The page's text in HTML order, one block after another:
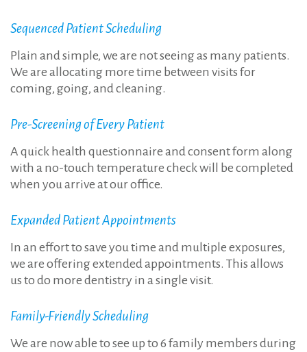
Sequenced Patient Scheduling
Plain and simple, we are not seeing as many patients.
We are allocating more time between visits for
coming, going, and cleaning.
Pre-Screening of Every Patient
A quick health questionnaire and consent form along
with a no-touch temperature check will be completed
when you arrive at our office.
Expanded Patient Appointments
In an effort to save you time and multiple exposures,
we are offering extended appointments. This allows
us to do more dentistry in a single visit.
Family-Friendly Scheduling
We are now able to see up to 6 family members during